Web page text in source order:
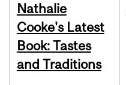
Nathalie
Cooke's Latest
Book: Tastes
and Traditions